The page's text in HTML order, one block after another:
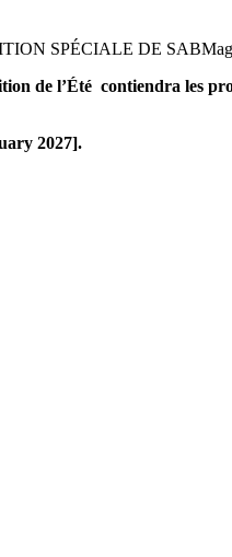
SPÉCIALE DE SABMag
de l’Été contiendra les
2027].